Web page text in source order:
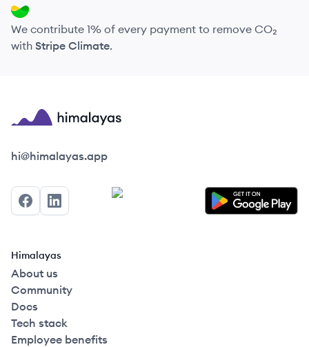
We contribute 1% of every payment to remove CO₂
with Stripe Climate.
Himalayas logo
hi@himalayas.app
FacebookLinkedIn
Himalayas
About us
Community
Docs
Tech stack
Employee benefits